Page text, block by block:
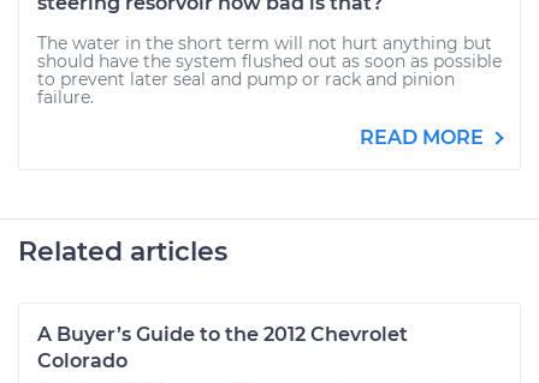
The water in the short term will not hurt anything but
should have the system flushed out as soon as possible
to prevent later seal and pump or rack and pinion
failure.
READ MORE
Related articles
A Buyer’s Guide to the 2012 Chevrolet
Colorado